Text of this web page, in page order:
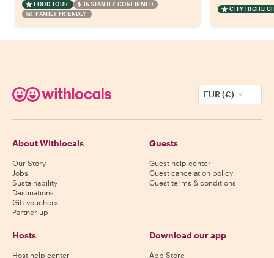
FOOD TOUR
INSTANTLY CONFIRMED
FAMILY FRIENDLY
CITY
EUR (€)
About Withlocals
Our Story
Jobs
Sustainability
Destinations
Gift vouchers
Partner up
Guests
Guest help center
Guest cancelation policy
Guest terms & conditions
Hosts
Host help center
Download our app
App Store